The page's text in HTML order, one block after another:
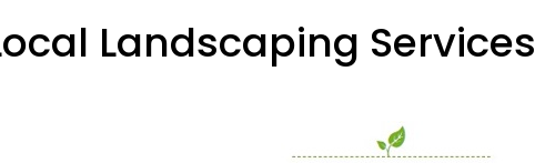
Landscaping Services